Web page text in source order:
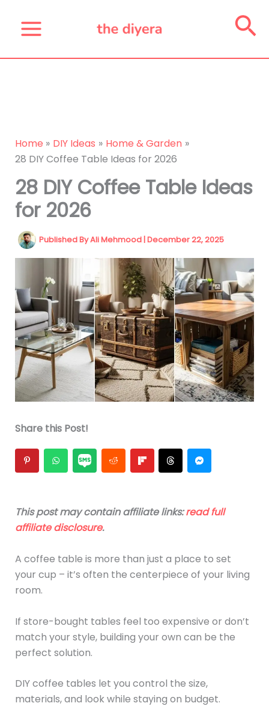
content
Home DIY Ideas
Home & Garden
28 DIY Coffee Table Ideas for 2026
28 DIY Coffee Table Ideas
for 2026
Published ByAli Mehmood|December 22, 2025
Share this Post!
This post may contain affiliate links:read full
affiliate disclosure.
A coffee table is more than just a place to set
your cup – it’s often the centerpiece of your living
room.
If store-bought tables feel too expensive or don’t
match your style, building your own can be the
perfect solution.
DIY coffee tables let you control the size,
materials, and look while staying on budget.